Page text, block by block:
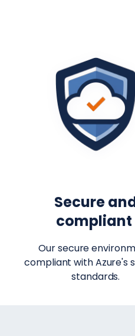
Secure
compliant
Our secure
compliant with Azure's
standards.